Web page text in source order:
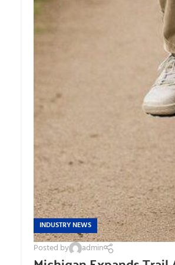
INDUSTRY NEWS
Posted by admin